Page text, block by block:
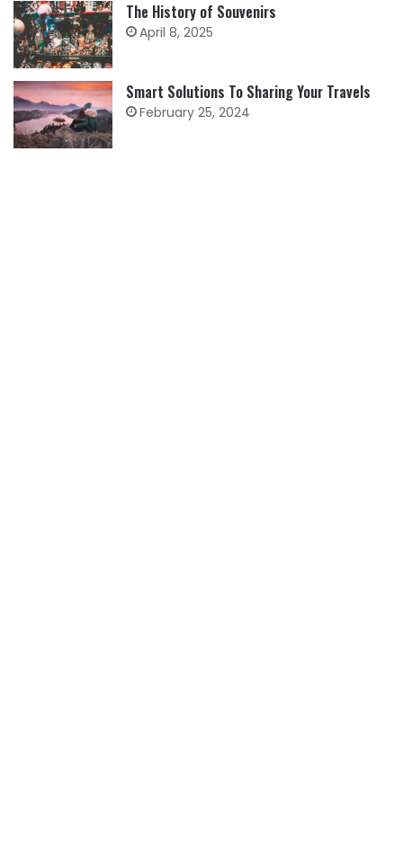
The History of Souvenirs
April 8, 2025
Smart Solutions To Sharing Your Travels
February 25, 2024